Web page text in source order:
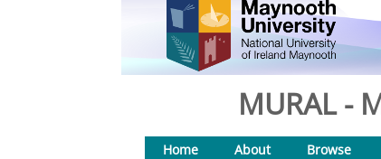
MURAL -
Home About Browse